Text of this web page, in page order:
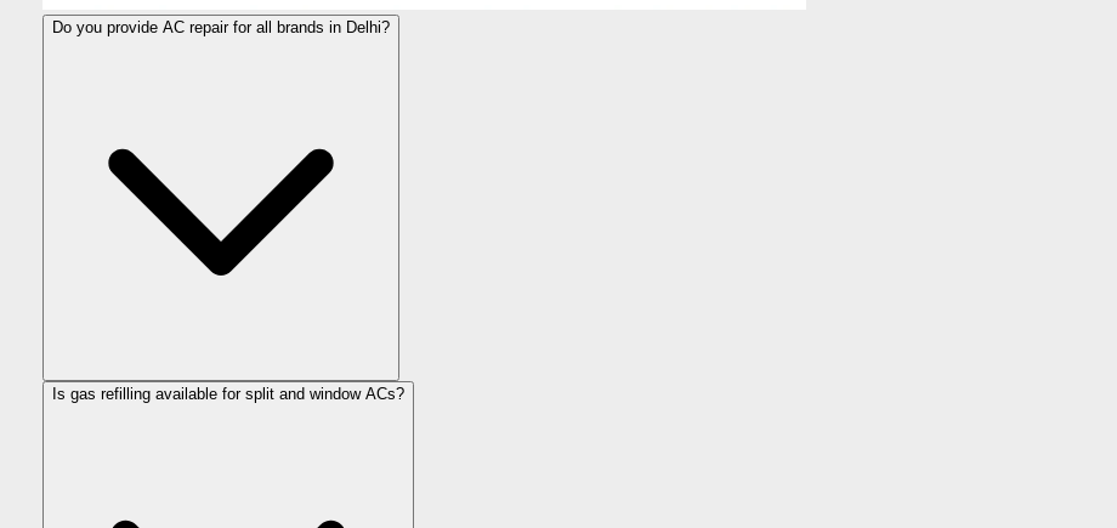
Do you provide AC repair for all brands in Delhi?
Is gas refilling available for split and window ACs?